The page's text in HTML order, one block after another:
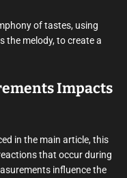
of tastes, using
the melody, to create a
Impacts
in the main article, this
that occur during
influence the